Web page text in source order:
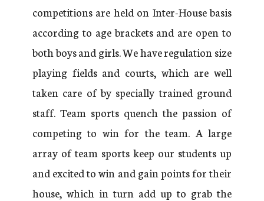
competitions are held on Inter-House basis
according to age brackets and are open to
both boys and girls. We have regulation size
playing fields and courts, which are well
taken care of by specially trained ground
staff. Team sports quench the passion of
competing to win for the team. A large
array of team sports keep our students up
and excited to win and gain points for their
house, which in turn add up to grab the